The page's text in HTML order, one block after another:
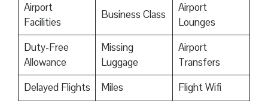
Airport
Facilities
Business Class
Airport
Lounges
Duty-Free
Allowance
Missing
Luggage
Airport
Transfers
Delayed Flights
Miles
Flight Wifi